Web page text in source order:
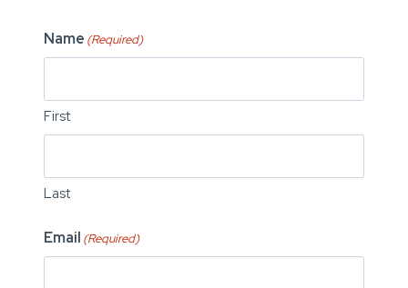
Name (Required)
First
Last
Email (Required)